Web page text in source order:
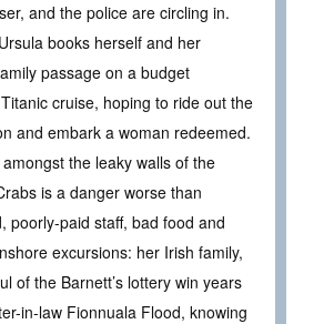
and the police are circling in.
books herself and her
passage on a budget
cruise, hoping to ride out the
and embark a woman redeemed.
the leaky walls of the
is a danger worse than
poorly-paid staff, bad food and
excursions: her Irish family,
of the Barnett’s lottery win years
in-law Fionnuala Flood, knowing